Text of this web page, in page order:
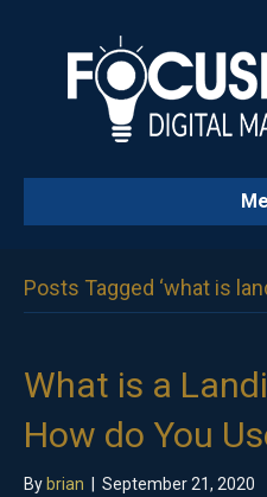
Posts Tagged ‘what is
What is a
How do You
By brian September 21, 2020